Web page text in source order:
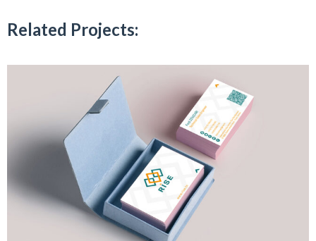
Related Projects: